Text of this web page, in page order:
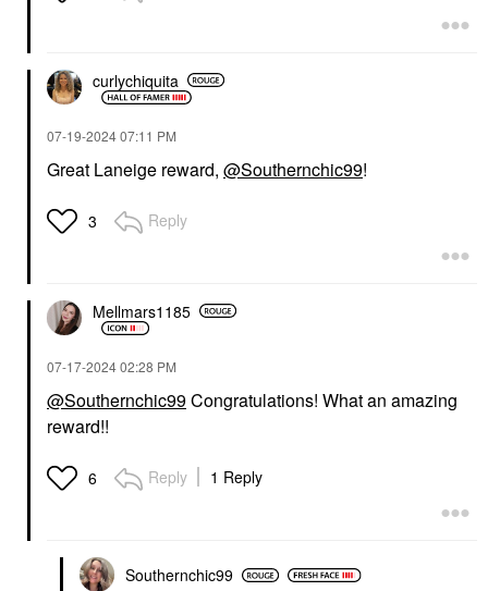
Boosting Sleeping
/ 60 Ml
Face Masks
$36.00
$24.00
curlychiquita
‎07-19-202407:11 PM
Great Laneige reward, @Southernchic99!
3 Reply
Mellmars1185
‎07-17-202402:28 PM
@Southernchic99Congratulations! What an amazing
reward!!
6 Reply 1 Reply
Southernchic99